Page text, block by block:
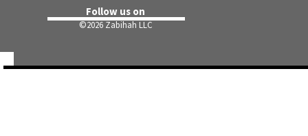
Follow us on
©2026 Zabihah LLC